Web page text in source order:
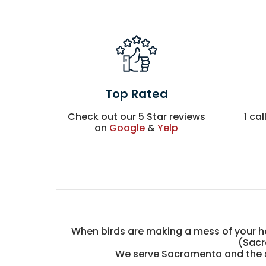
Top Rated
Check out our 5 Star reviews
on Google &Yelp
1
When birds are making a mess of your
We serve Sacramento and